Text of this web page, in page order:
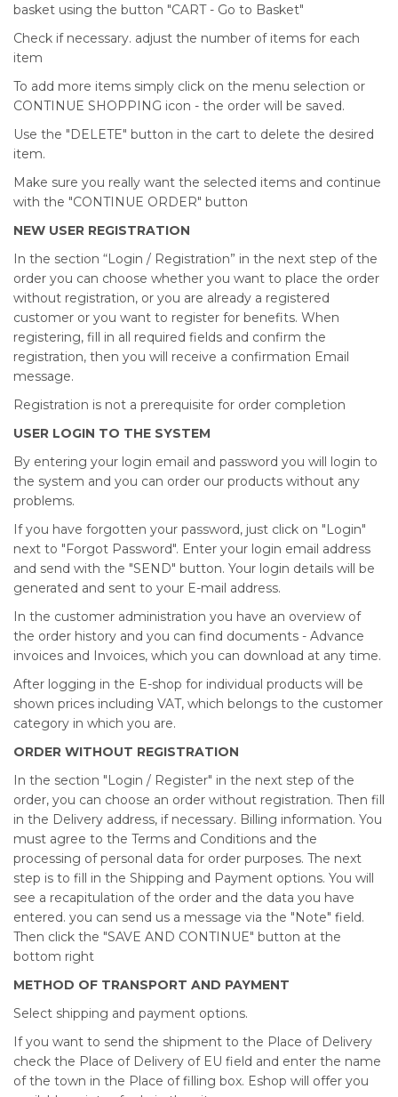
basket using the button "CART - Go to Basket"
Check if necessary. adjust the number of items for each
item
To add more items simply click on the menu selection or
CONTINUE SHOPPING icon - the order will be saved.
Use the "DELETE" button in the cart to delete the desired
item.
Make sure you really want the selected items and continue
with the "CONTINUE ORDER" button
NEW USER REGISTRATION
In the section “Login / Registration” in the next step of the
order you can choose whether you want to place the order
without registration, or you are already a registered
customer or you want to register for benefits. When
registering, fill in all required fields and confirm the
registration, then you will receive a confirmation Email
message.
Registration is not a prerequisite for order completion
USER LOGIN TO THE SYSTEM
By entering your login email and password you will login to
the system and you can order our products without any
problems.
If you have forgotten your password, just click on "Login"
next to "Forgot Password". Enter your login email address
and send with the "SEND" button. Your login details will be
generated and sent to your E-mail address.
In the customer administration you have an overview of
the order history and you can find documents - Advance
invoices and Invoices, which you can download at any time.
After logging in the E-shop for individual products will be
shown prices including VAT, which belongs to the customer
category in which you are.
ORDER WITHOUT REGISTRATION
In the section "Login / Register" in the next step of the
order, you can choose an order without registration. Then fill
in the Delivery address, if necessary. Billing information. You
must agree to the Terms and Conditions and the
processing of personal data for order purposes. The next
step is to fill in the Shipping and Payment options. You will
see a recapitulation of the order and the data you have
entered. you can send us a message via the "Note" field.
Then click the "SAVE AND CONTINUE" button at the
bottom right
METHOD OF TRANSPORT AND PAYMENT
Select shipping and payment options.
If you want to send the shipment to the Place of Delivery
check the Place of Delivery of EU field and enter the name
of the town in the Place of filling box. Eshop will offer you